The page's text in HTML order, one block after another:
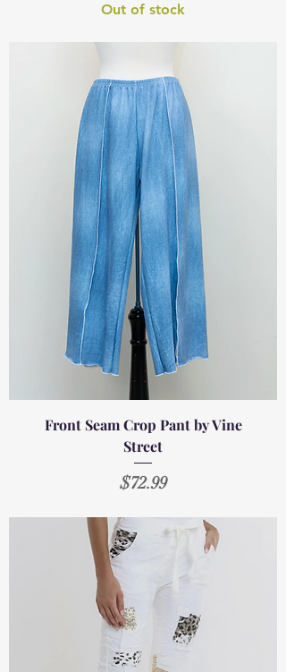
Out of stock
Front Seam Crop Pant by Vine
Street
Price
$72.99